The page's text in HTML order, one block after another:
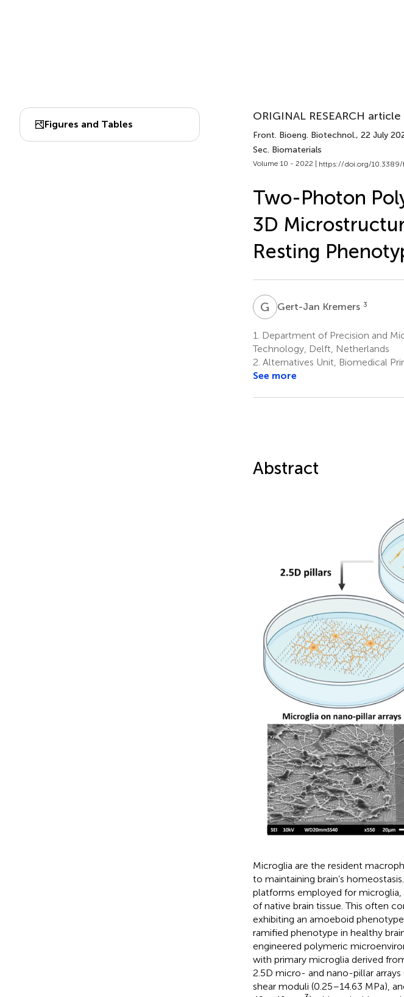
Figures and Tables
ORIGINAL RESEARCH article
Front. Bioeng. Biotechnol., 22 July
Sec. Biomaterials
Volume 10 - 2022 | https://doi.org/
Two-Photon
3D
Resting
G KGert-Jan Kremers 3
1.
Department of Precision and
Technology, Delft, Netherlands
2. Alternatives Unit, Biomedical
See more
Abstract
Microglia are the resident
to maintaining brain’s
platforms employed for
of native brain tissue. This often
exhibiting an amoeboid
ramified phenotype in healthy
engineered polymeric
with primary microglia derived
2.5D micro- and nano-pillar
shear moduli (0.25–14.63 MPa),